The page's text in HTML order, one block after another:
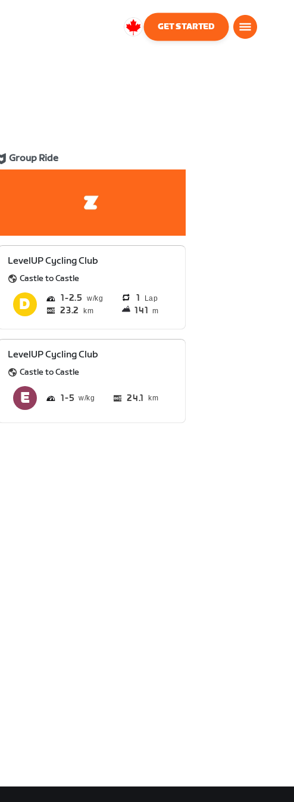
Canada
GET STARTED
Group Ride
LevelUP Cycling Club
Castle to Castle
1 2.5 1 Lap
23.2 km 141 m
LevelUP Cycling Club
Castle to Castle
1 5 24.1 km